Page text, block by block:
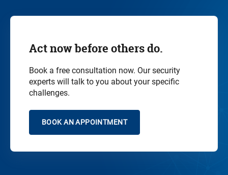
Act now before others do.
Book a free consultation now. Our security
experts will talk to you about your specific
challenges.
BOOK AN APPOINTMENT